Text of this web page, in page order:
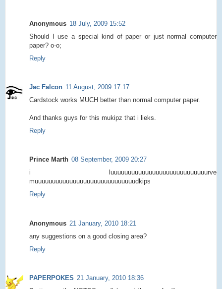
Anonymous 18 July, 2009 15:52
Should I use a special kind of paper or just normal computer
paper? o-o;
Reply
Jac Falcon 11 August, 2009 17:17
Cardstock works MUCH better than normal computer paper.
And thanks guys for this mukipz that i lieks.
Reply
Prince Marth 08 September, 2009 20:27
i luuuuuuuuuuuuuuuuuuuuuuuuuuuurve
muuuuuuuuuuuuuuuuuuuuuuuuuuuuudkips
Reply
Anonymous 21 January, 2010 18:21
any suggestions on a good closing area?
Reply
PAPERPOKES 21 January, 2010 18:36